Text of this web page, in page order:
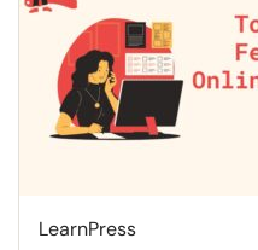
LearnPress